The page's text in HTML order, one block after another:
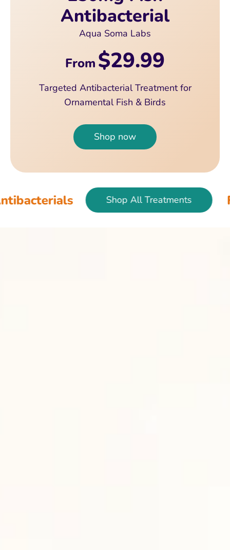
Antibacterial
Aqua Soma Labs
From $29.99
Targeted Antibacterial Treatment for
Ornamental Fish & Birds
Shop now
Shop All Treatments Fish &